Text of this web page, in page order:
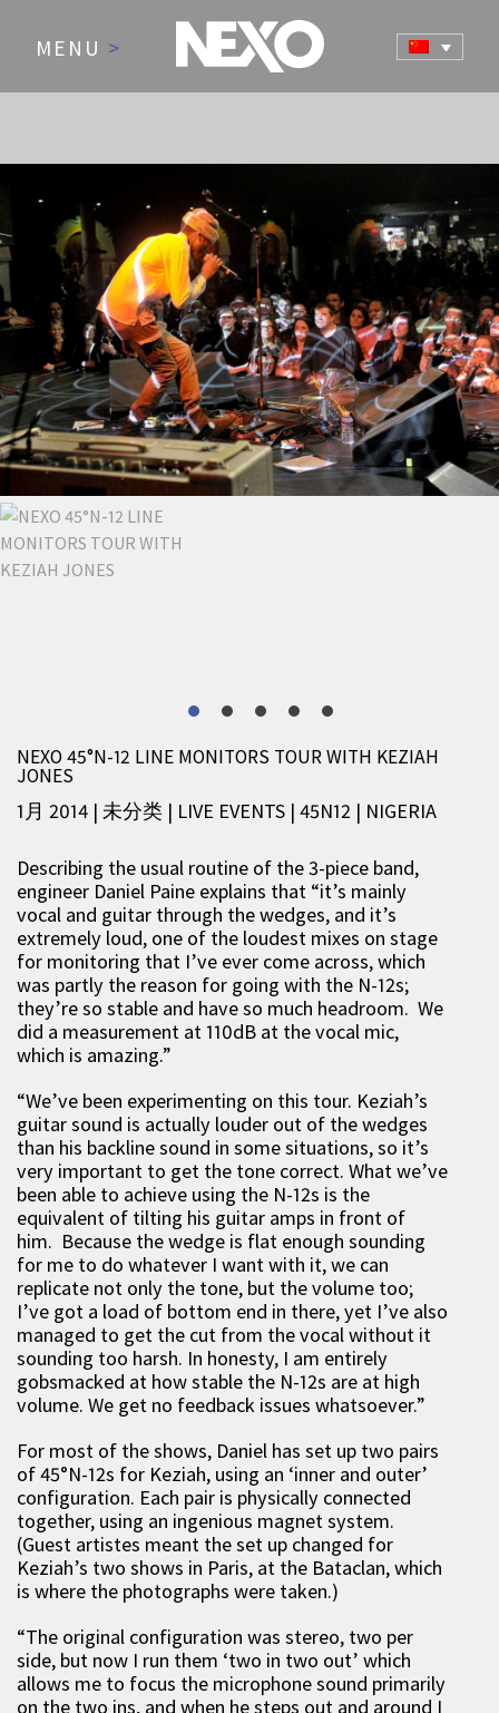
MENU >
NEWS AND EVENTS
NEXO 45°N-12 LINE MONITORS TOUR WITH KEZIAH
JONES
1月 2014 | 未分类 | LIVE EVENTS | 45N12 | NIGERIA
Describing the usual routine of the 3-piece band,
engineer Daniel Paine explains that “it’s mainly
vocal and guitar through the wedges, and it’s
extremely loud, one of the loudest mixes on stage
for monitoring that I’ve ever come across, which
was partly the reason for going with the N-12s;
they’re so stable and have so much headroom. We
did a measurement at 110dB at the vocal mic,
which is amazing.”
“We’ve been experimenting on this tour. Keziah’s
guitar sound is actually louder out of the wedges
than his backline sound in some situations, so it’s
very important to get the tone correct. What we’ve
been able to achieve using the N-12s is the
equivalent of tilting his guitar amps in front of
him. Because the wedge is flat enough sounding
for me to do whatever I want with it, we can
replicate not only the tone, but the volume too;
I’ve got a load of bottom end in there, yet I’ve also
managed to get the cut from the vocal without it
sounding too harsh. In honesty, I am entirely
gobsmacked at how stable the N-12s are at high
volume. We get no feedback issues whatsoever.”
For most of the shows, Daniel has set up two pairs
of 45°N-12s for Keziah, using an ‘inner and outer’
configuration. Each pair is physically connected
together, using an ingenious magnet system.
(Guest artistes meant the set up changed for
Keziah’s two shows in Paris, at the Bataclan, which
is where the photographs were taken.)
“The original configuration was stereo, two per
side, but now I run them ‘two in two out’ which
allows me to focus the microphone sound primarily
on the two ins, and when he steps out and around I